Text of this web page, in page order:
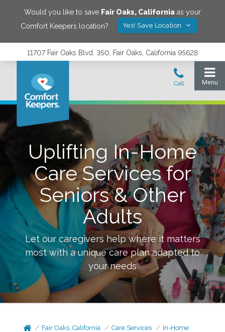
Would you like to save Fair Oaks, California as your
Comfort Keepers location?
Yes! Save Location
11707 Fair Oaks Blvd. 350, Fair Oaks, California 95628
Uplifting In-Home
Care Services for
Seniors & Other
Adults
Let our caregivers help where it matters
most with a unique care plan adapted to
your needs
Fair Oaks, California Care Services
In-Home